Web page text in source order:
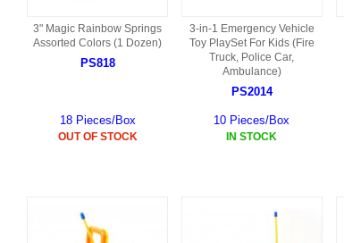
TA41 PARTS
B27 PARTS
B2B PARTS
MISC ESKY PARTS
HAW4 PARTS
S022 PARTS
3" Magic Rainbow Springs
Assorted Colors (1 Dozen)
PS818
18 Pieces/Box
OUT OF STOCK
3-in-1 Emergency Vehicle
Toy PlaySet For Kids (Fire
Truck, Police Car,
Ambulance)
PS2014
10 Pieces/Box
IN STOCK